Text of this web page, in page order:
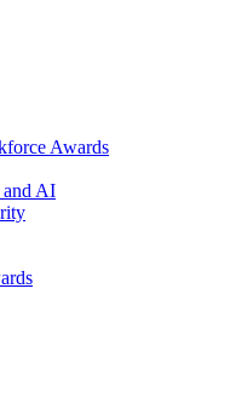
Awards
and AI